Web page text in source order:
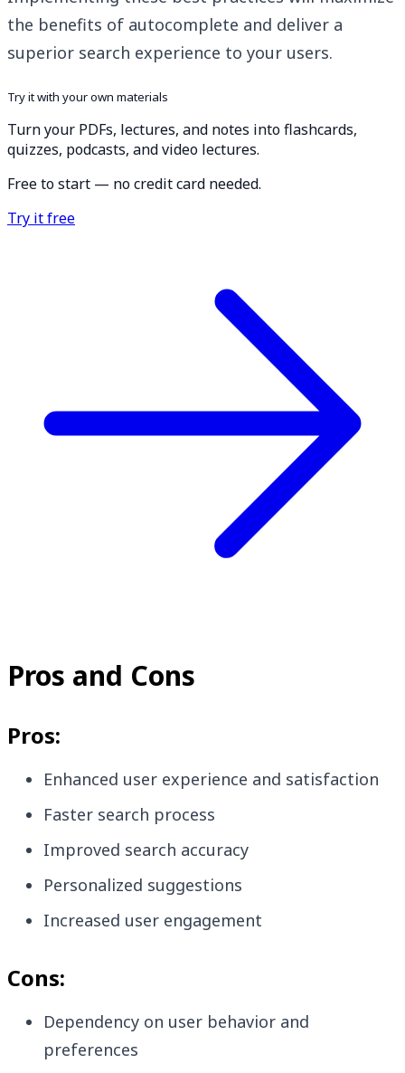
the benefits of autocomplete and deliver a
superior search experience to your users.
Try it with your own materials
Turn your PDFs, lectures, and notes into flashcards,
quizzes, podcasts, and video lectures.
Free to start — no credit card needed.
Try it free
Pros and Cons
Pros:
Enhanced user experience and satisfaction
Faster search process
Improved search accuracy
Personalized suggestions
Increased user engagement
Cons:
Dependency on user behavior and
preferences